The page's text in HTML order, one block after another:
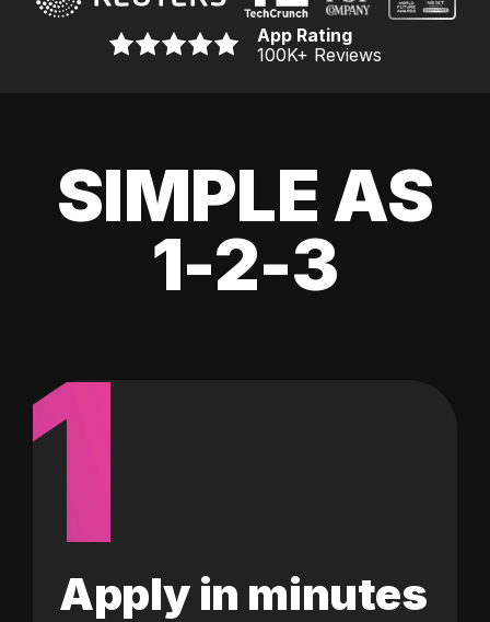
App Rating
100K+ Reviews
SIMPLE AS
1-2-3
1
Apply in minutes